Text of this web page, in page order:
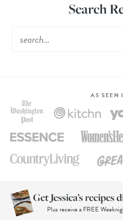
Search
AS SEEN
Get Jessica’s
Plus receive a FREE